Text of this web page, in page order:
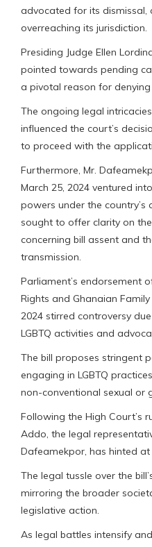
advocated for its dismissal,
overreaching its jurisdiction.
Presiding Judge Ellen
pointed towards pending
a pivotal reason for
The ongoing legal
influenced the court’s
to proceed with the
Furthermore, Mr.
March 25, 2024 ventured
powers under the country’s
sought to offer clarity on the
concerning bill assent and
transmission.
Parliament’s endorsement
Rights and Ghanaian
2024 stirred controversy
LGBTQ activities and
The bill proposes stringent
engaging in LGBTQ
non-conventional sexual or
Following the High Court’s
Addo, the legal
Dafeamekpor, has hinted
The legal tussle over the
mirroring the broader
legislative action.
As legal battles intensify